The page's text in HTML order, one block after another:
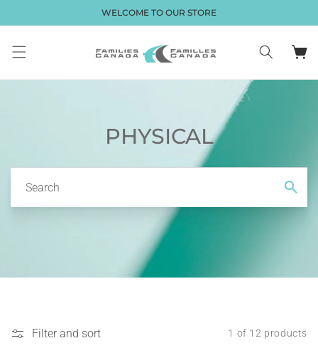
WELCOME TO OUR STORE
Cart
PHYSICAL
Search
Filter and sort 1 of 12 products